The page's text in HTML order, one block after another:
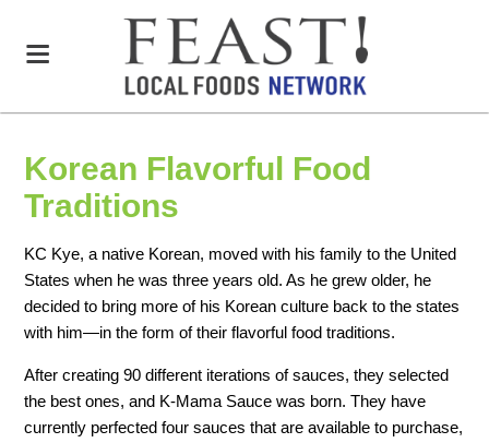
Korean Flavorful Food
Traditions
KC Kye, a native Korean, moved with his family to the United
States when he was three years old. As he grew older, he
decided to bring more of his Korean culture back to the states
with him—in the form of their flavorful food traditions.
After creating 90 different iterations of sauces, they selected
the best ones, and K-Mama Sauce was born. They have
currently perfected four sauces that are available to purchase,